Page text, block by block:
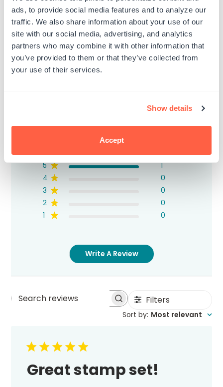
ads, to provide social media features and to analyze our
traffic. We also share information about your use of our
site with our social media, advertising, and analytics
partners who may combine it with other information that
you’ve provided to them or that they’ve collected from
your use of their services.
Show details
Accept
Customer Reviews
5 Based on 1 review
5
1
4
0
3
0
2
0
1
0
Write A Review
Search
Filters
Sort by: Most relevant
Great stamp set!